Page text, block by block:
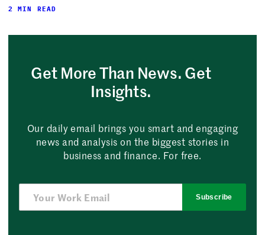
2 MIN READ
Get More Than News. Get
Insights.
Our daily email brings you smart and engaging
news and analysis on the biggest stories in
business and finance. For free.
Subscribe